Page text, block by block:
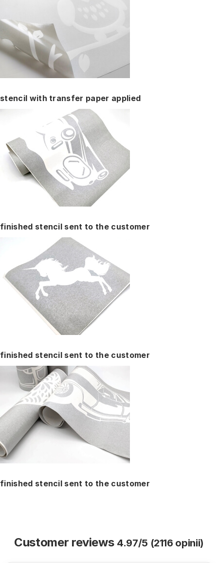
stencil with transfer paper applied
finished stencil sent to the customer
finished stencil sent to the customer
finished stencil sent to the customer
Customer reviews 4.97/5 (2116 opinii)